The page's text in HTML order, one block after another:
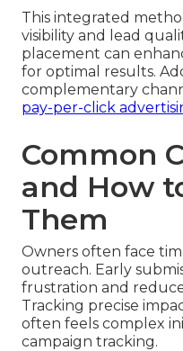
This integrated
visibility and lead
placement can
for optimal results.
complementary
pay-per-click
Common
and How
Them
Owners often face
outreach. Early
frustration and
Tracking precise
often feels complex
campaign tracking.